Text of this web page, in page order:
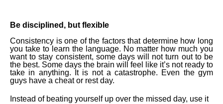
Be disciplined, but flexible
Consistency is one of the factors that determine how long
you take to learn the language. No matter how much you
want to stay consistent, some days will not turn out to be
the best. Some days the brain will feel like it’s not ready to
take in anything. It is not a catastrophe. Even the gym
guys have a cheat or rest day.
Instead of beating yourself up over the missed day, use it